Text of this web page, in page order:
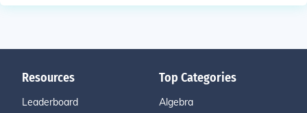
Resources
Leaderboard
Top Categories
Algebra